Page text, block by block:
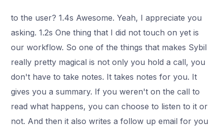
to the user? 1.4s Awesome. Yeah, I appreciate you
asking. 1.2s One thing that I did not touch on yet is
our workflow. So one of the things that makes Sybil
really pretty magical is not only you hold a call, you
don't have to take notes. It takes notes for you. It
gives you a summary. If you weren't on the call to
read what happens, you can choose to listen to it or
not. And then it also writes a follow up email for you